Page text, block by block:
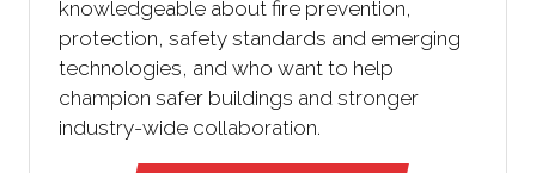
knowledgeable about fire prevention,
protection, safety standards and emerging
technologies, and who want to help
champion safer buildings and stronger
industry-wide collaboration.